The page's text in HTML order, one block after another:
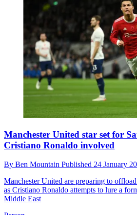
Manchester United star set for
Cristiano Ronaldo involved
By Ben Mountain Published 24 January
Manchester United are preparing to
as Cristiano Ronaldo attempts to lure a
Middle East